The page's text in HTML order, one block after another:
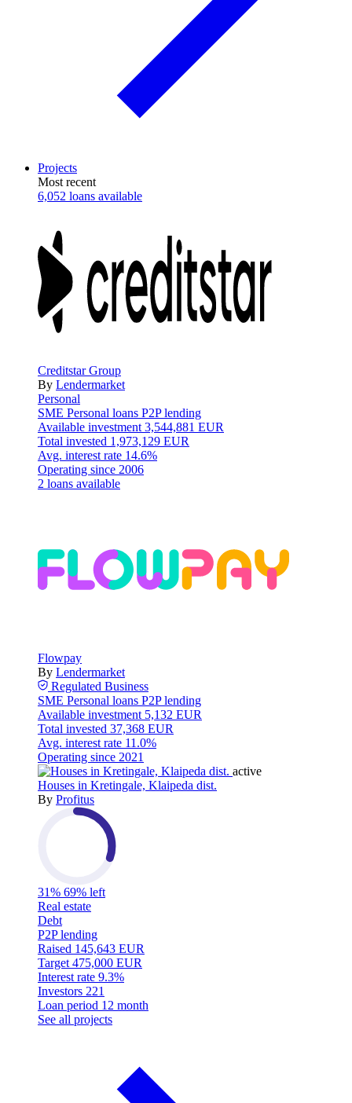
Projects
Most recent
6,052 loans available
Creditstar Group
By Lendermarket
Personal
SME Personal loans P2P lending
Available investment 3,544,881 EUR
Total invested 1,973,129 EUR
Avg. interest rate 14.6%
Operating since 2006
2 loans available
Flowpay
By Lendermarket
Regulated Business
SME Personal loans P2P lending
Available investment 5,132 EUR
Total invested 37,368 EUR
Avg. interest rate 11.0%
Operating since 2021
active
Houses in Kretingale, Klaipeda dist.
By Profitus
31% 69% left
Real estate
Debt
P2P lending
Raised 145,643 EUR
Target 475,000 EUR
Interest rate 9.3%
Investors 221
Loan period 12 month
See all projects